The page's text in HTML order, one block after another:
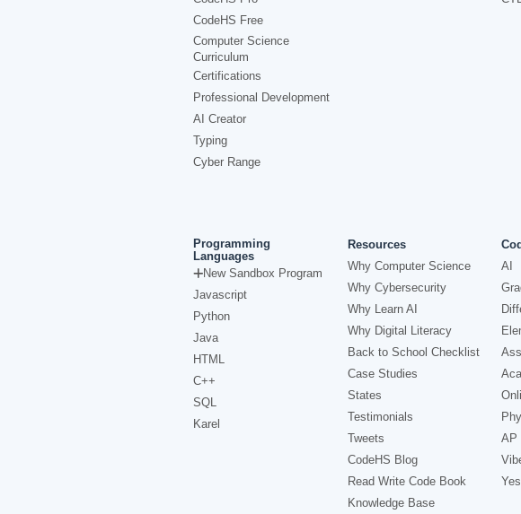
CodeHS Free
Computer Science
Curriculum
Certifications
Professional Development
AI Creator
Typing
Cyber Range
Programming
Languages
New Sandbox Program
Javascript
Python
Java
HTML
C++
SQL
Karel
Resources
Why Computer Science
Why Cybersecurity
Why Learn AI
Why Digital Literacy
Back to School Checklist
Case Studies
States
Testimonials
Tweets
CodeHS Blog
Read Write Code Book
Knowledge Base
AI
AP
Yes